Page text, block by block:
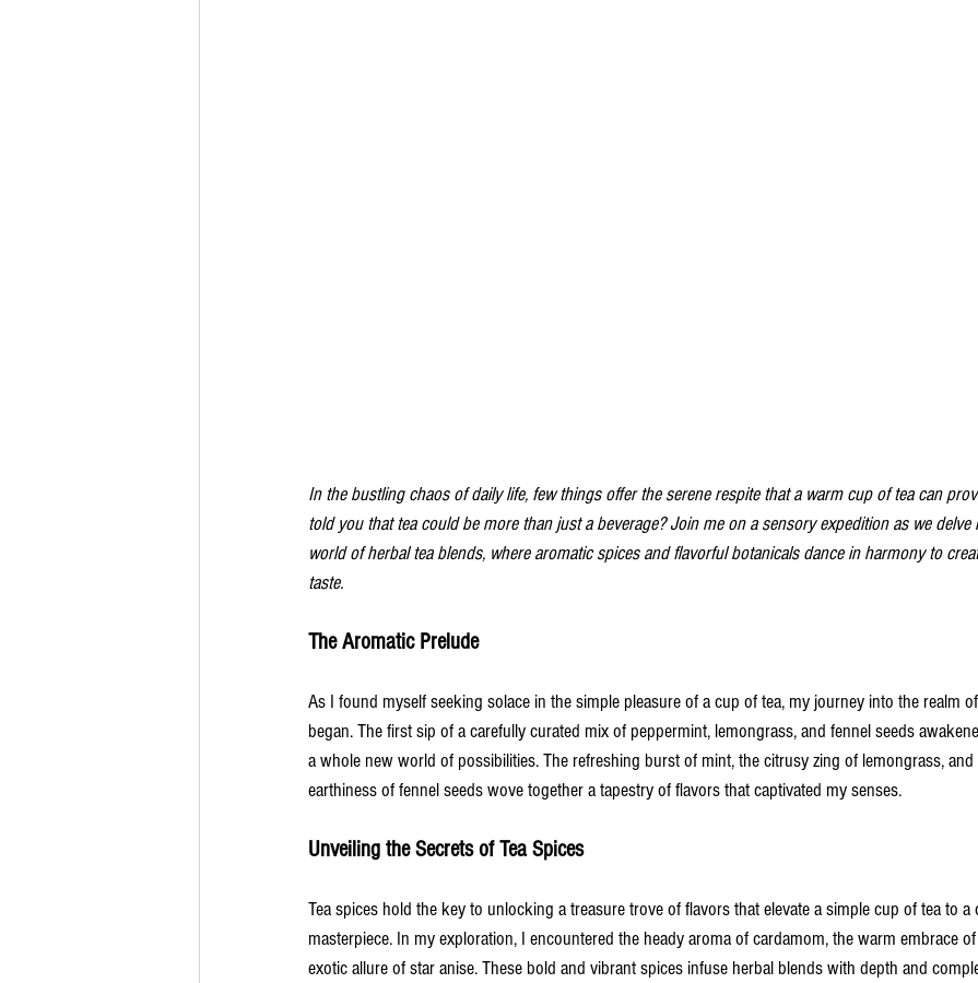
In the bustling chaos of daily life, few things offer the serene respite that a warm cup of tea can
told you that tea could be more than just a beverage? Join me on a sensory expedition as we
world of herbal tea blends, where aromatic spices and flavorful botanicals dance in harmony to
taste.
The Aromatic Prelude
As I found myself seeking solace in the simple pleasure of a cup of tea, my journey into the realm
began. The first sip of a carefully curated mix of peppermint, lemongrass, and fennel seeds
a whole new world of possibilities. The refreshing burst of mint, the citrusy zing of lemongrass,
earthiness of fennel seeds wove together a tapestry of flavors that captivated my senses.
Unveiling the Secrets of Tea Spices
Tea spices hold the key to unlocking a treasure trove of flavors that elevate a simple cup of tea to a
masterpiece. In my exploration, I encountered the heady aroma of cardamom, the warm embrace
exotic allure of star anise. These bold and vibrant spices infuse herbal blends with depth and